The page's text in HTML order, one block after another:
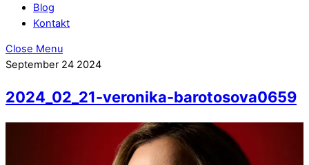
Blog
Kontakt
Close Menu
September 24 2024
2024_02_21-veronika-barotosova0659